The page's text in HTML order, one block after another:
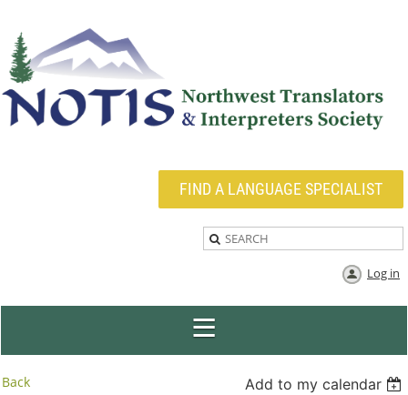
FIND A LANGUAGE SPECIALIST
Log in
Back Add to my calendar